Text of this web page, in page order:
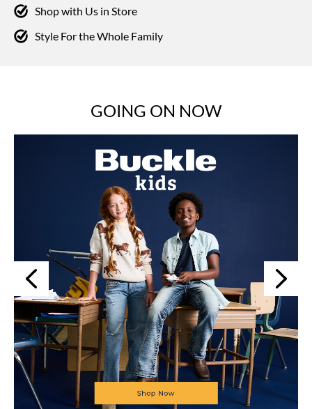
Shop with Us in Store
Style For the Whole Family
GOING ON NOW
Previous